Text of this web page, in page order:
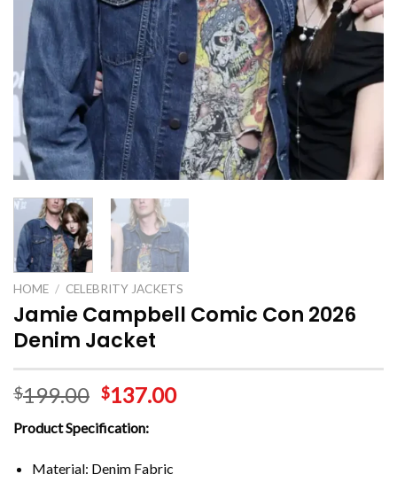
HOME / CELEBRITY JACKETS
Jamie Campbell Comic Con 2026
Denim Jacket
$199.00 $137.00
Product Specification:
Material: Denim Fabric